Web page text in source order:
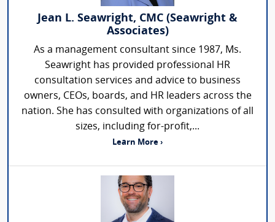
Jean L. Seawright, CMC (Seawright &
Associates)
As a management consultant since 1987, Ms.
Seawright has provided professional HR
consultation services and advice to business
owners, CEOs, boards, and HR leaders across the
nation. She has consulted with organizations of all
sizes, including for-profit,...
Learn More ›